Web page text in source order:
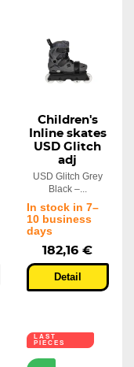
Children's
Inline skates
USD Glitch
adj
USD Glitch Grey
Black –...
In stock in 7–
10 business
days
182,16 €
Detail
LAST
PIECES